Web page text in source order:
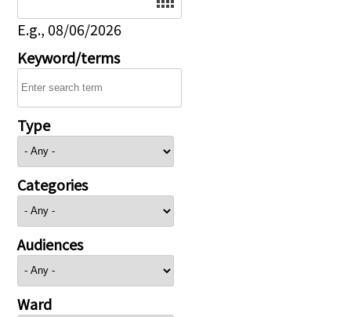
E.g., 08/06/2026
Keyword/terms
Type
Categories
Audiences
Ward